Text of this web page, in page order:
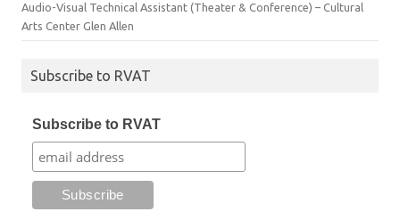
Audio-Visual Technical Assistant (Theater & Conference) – Cultural
Arts Center Glen Allen
Subscribe to RVAT
Subscribe to RVAT